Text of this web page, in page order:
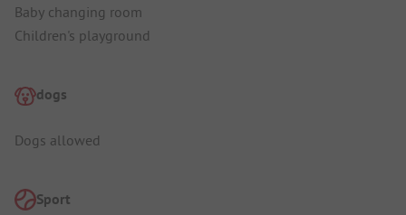
Baby changing room
Children's playground
dogs
Dogs allowed
Sport